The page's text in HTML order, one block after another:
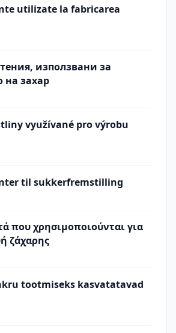
utilizate la fabricarea
използвани за
на захар
využívané pro výrobu
til sukkerfremstilling
που χρησιμοποιούνται για
ζάχαρης
tootmiseks kasvatatavad